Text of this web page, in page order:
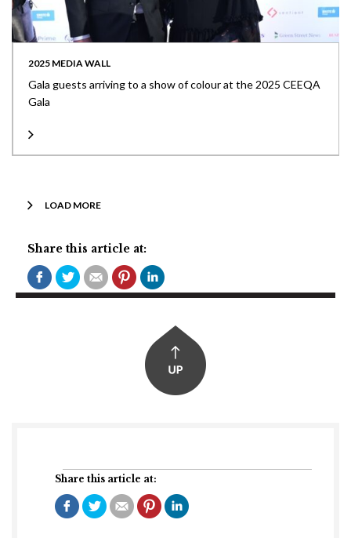
Share this article at:
2025 MEDIA WALL
Gala guests arriving to a show of colour at the 2025 CEEQA
Gala
LOAD MORE
Share this article at: